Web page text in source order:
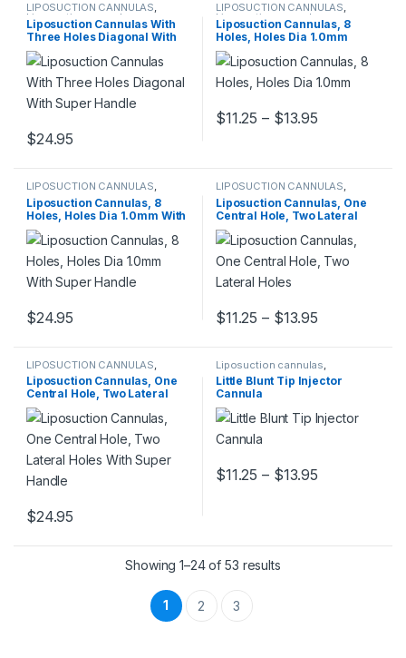
LIPOSUCTION CANNULAS,
Liposuction cannulas
Liposuction Cannulas With
Three Holes Diagonal With
Super Handle
$24.95
This product has multiple variants. The options may be chosen
LIPOSUCTION CANNULAS,
Liposuction cannulas
Liposuction Cannulas, 8
Holes, Holes Dia 1.0mm
$11.25 – $13.95
This product has multiple
LIPOSUCTION CANNULAS,
Liposuction cannulas
Liposuction Cannulas, 8
Holes, Holes Dia 1.0mm With
Super Handle
$24.95
This product has multiple variants. The options may be chosen
LIPOSUCTION CANNULAS,
Liposuction cannulas
Liposuction Cannulas, One
Central Hole, Two Lateral
Holes
$11.25 – $13.95
This product has multiple
LIPOSUCTION CANNULAS
Liposuction cannulas
Liposuction Cannulas, One
Central Hole, Two Lateral
Holes With Super Handle
$24.95
This product has multiple variants. The options may be chosen
Liposuction cannulas
LIPOSUCTION CANNULAS
Little Blunt Tip Injector
Cannula
$11.25 – $13.95
This product has multiple
Showing 1–24 of 53 results
1 2 3